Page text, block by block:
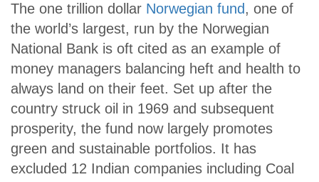
The one trillion dollar Norwegian fund, one of
the world’s largest, run by the Norwegian
National Bank is oft cited as an example of
money managers balancing heft and health to
always land on their feet. Set up after the
country struck oil in 1969 and subsequent
prosperity, the fund now largely promotes
green and sustainable portfolios. It has
excluded 12 Indian companies including Coal